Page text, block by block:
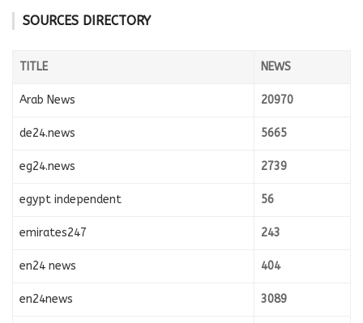
SOURCES DIRECTORY
TITLE NEWS
Arab News 20970
de24.news 5665
eg24.news 2739
egypt independent 56
emirates247 243
en24 news 404
en24news 3089